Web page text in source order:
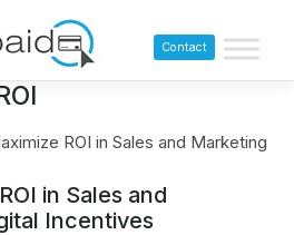
Contact
in Sales and
Incentives